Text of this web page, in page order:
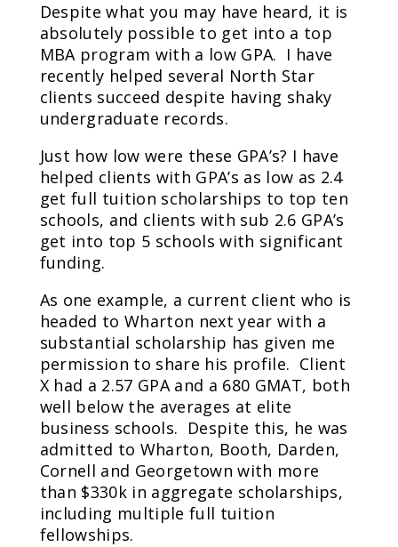
Despite what you may have heard, it is
absolutely possible to get into a top
MBA program with a low GPA. I have
recently helped several North Star
clients succeed despite having shaky
undergraduate records.
Just how low were these GPA’s? I have
helped clients with GPA’s as low as 2.4
get full tuition scholarships to top ten
schools, and clients with sub 2.6 GPA’s
get into top 5 schools with significant
funding.
As one example, a current client who is
headed to Wharton next year with a
substantial scholarship has given me
permission to share his profile. Client
X had a 2.57 GPA and a 680 GMAT, both
well below the averages at elite
business schools. Despite this, he was
admitted to Wharton, Booth, Darden,
Cornell and Georgetown with more
than $330k in aggregate scholarships,
including multiple full tuition
fellowships.